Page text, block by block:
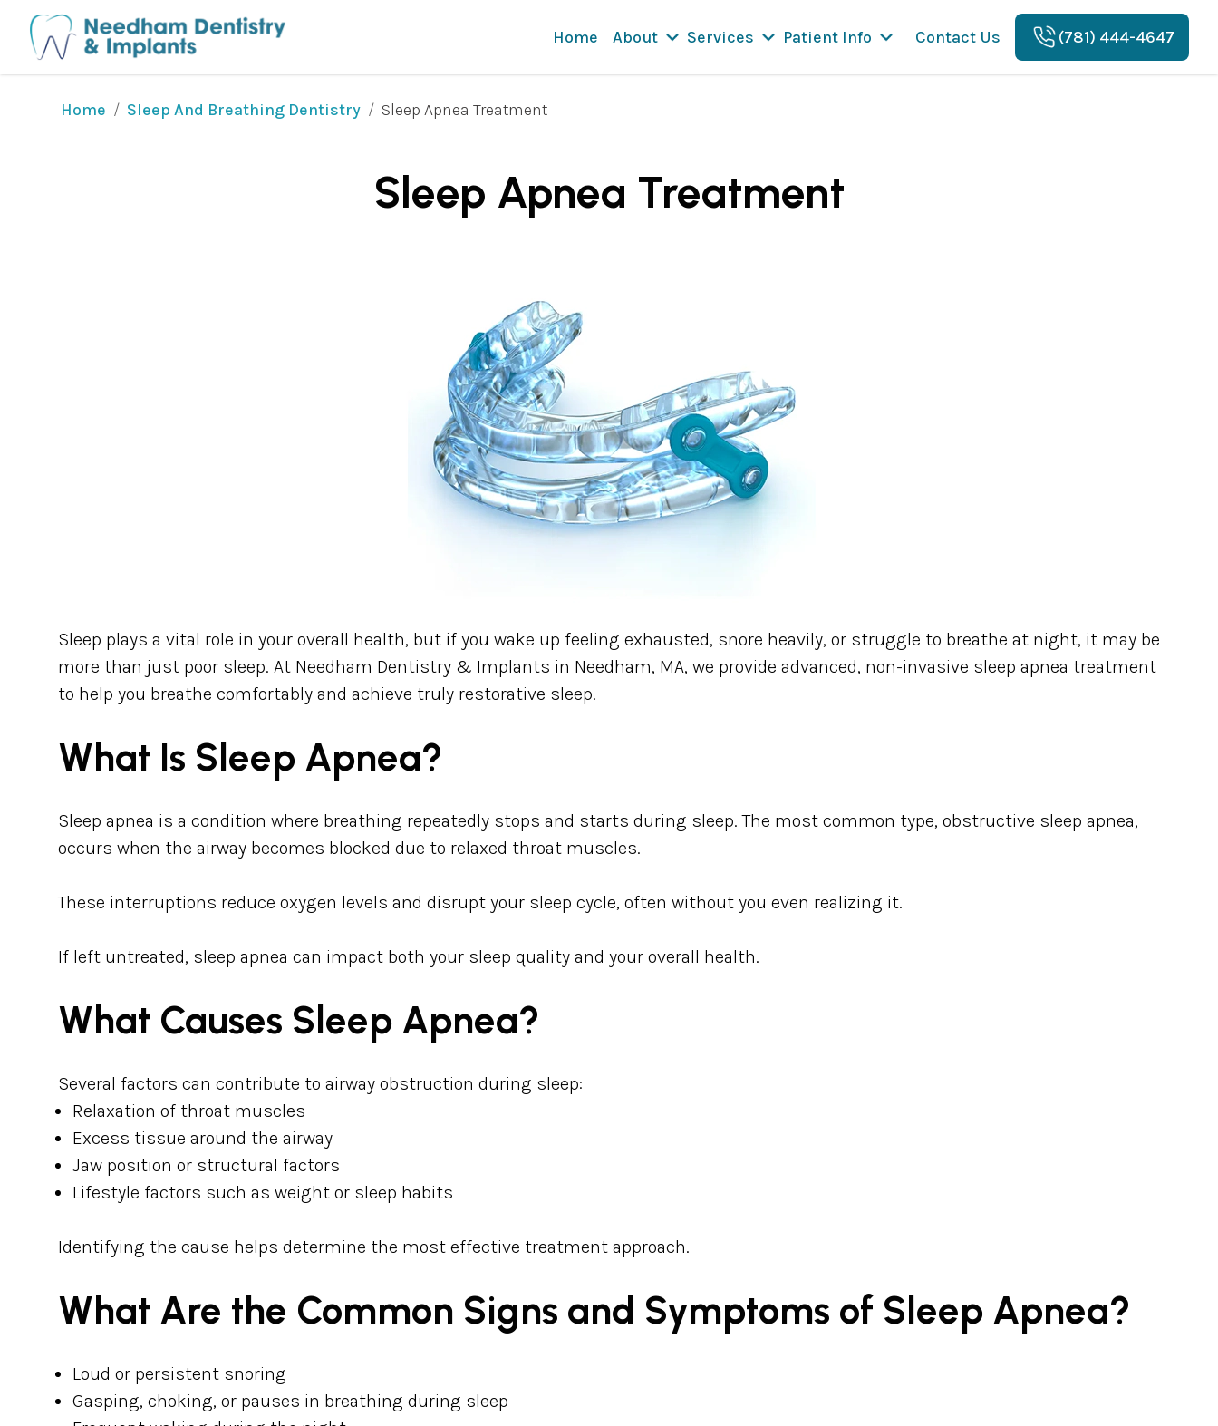
Home About Services Patient Info Contact Us (781) 444-4647
Home / Sleep And Breathing Dentistry / Sleep Apnea Treatment
Sleep Apnea Treatment
Sleep plays a vital role in your overall health, but if you wake up feeling exhausted, snore heavily, or struggle to breathe at night, it may be
more than just poor sleep. At Needham Dentistry & Implants in Needham, MA, we provide advanced, non-invasive sleep apnea treatment
to help you breathe comfortably and achieve truly restorative sleep.
What Is Sleep Apnea?
Sleep apnea is a condition where breathing repeatedly stops and starts during sleep. The most common type, obstructive sleep apnea,
occurs when the airway becomes blocked due to relaxed throat muscles.
These interruptions reduce oxygen levels and disrupt your sleep cycle, often without you even realizing it.
If left untreated, sleep apnea can impact both your sleep quality and your overall health.
What Causes Sleep Apnea?
Several factors can contribute to airway obstruction during sleep:
Relaxation of throat muscles
Excess tissue around the airway
Jaw position or structural factors
Lifestyle factors such as weight or sleep habits
Identifying the cause helps determine the most effective treatment approach.
What Are the Common Signs and Symptoms of Sleep Apnea?
Loud or persistent snoring
Gasping, choking, or pauses in breathing during sleep